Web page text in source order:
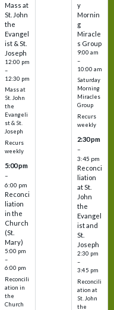
Mass at
St. John
the
Evangel
ist & St.
Joseph
12:00 pm
–
12:30 pm
Mass at
St. John
the
Evangeli
st & St.
Joseph
Recurs
weekly
5:00 pm
–
6:00 pm
Reconci
liation
in the
Church
(St.
Mary)
5:00 pm
–
6:00 pm
Reconcili
ation in
the
Church
y
Mornin
g
Miracle
s Group
9:00 am
–
10:00 am
Saturday
Morning
Miracles
Group
Recurs
weekly
2:30 pm
–
3:45 pm
Reconci
liation
at St.
John
the
Evangel
ist and
St.
Joseph
2:30 pm
–
3:45 pm
Reconcili
ation at
St. John
the